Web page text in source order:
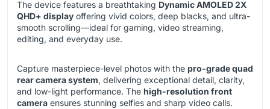
The device features a breathtaking Dynamic AMOLED 2X
QHD+ display offering vivid colors, deep blacks, and ultra-
smooth scrolling—ideal for gaming, video streaming,
editing, and everyday use.
Capture masterpiece-level photos with the pro-grade quad
rear camera system, delivering exceptional detail, clarity,
and low-light performance. The high-resolution front
camera ensures stunning selfies and sharp video calls.